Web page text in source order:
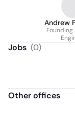
Andrew
Jobs (0)
Other offices